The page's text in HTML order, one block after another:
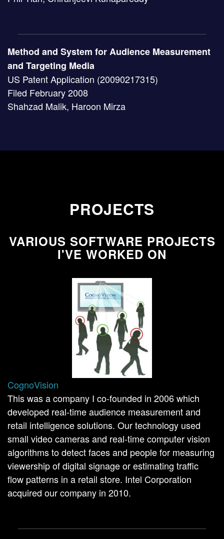
Method and System for Audience Measurement
and Targeting Media
US Patent Application (20090217315)
Filed February 2008
Shahzad Malik, Haroon Mirza
PROJECTS
VARIOUS SOFTWARE PROJECTS
I'VE WORKED ON
CognoVision
This was a company I co-founded in 2006 which
developed real-time audience measurement and
retail intelligence solutions. Our technology used
small video cameras and real-time computer vision
algorithms to detect faces and people for measuring
viewership of digital signage or estimating traffic
flow patterns in a retail store. Intel Corporation
acquired our company in 2010.